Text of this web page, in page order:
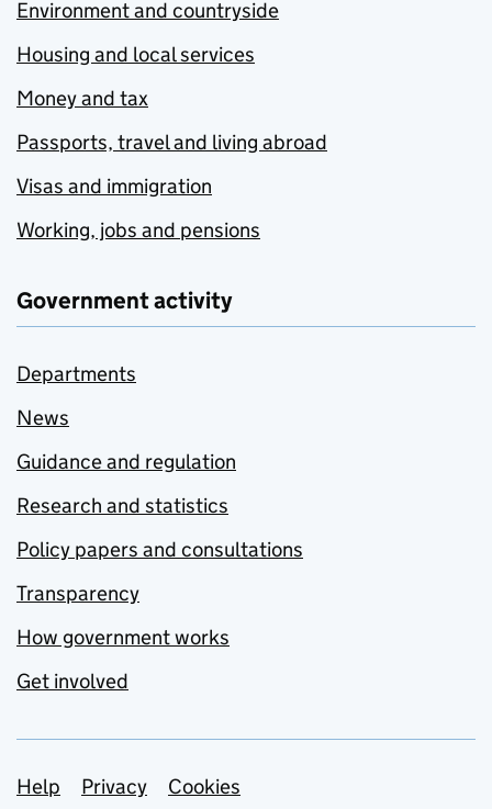
Environment and countryside
Housing and local services
Money and tax
Passports, travel and living abroad
Visas and immigration
Working, jobs and pensions
Government activity
Departments
News
Guidance and regulation
Research and statistics
Policy papers and consultations
Transparency
How government works
Get involved
Support links
Help Privacy
Cookies